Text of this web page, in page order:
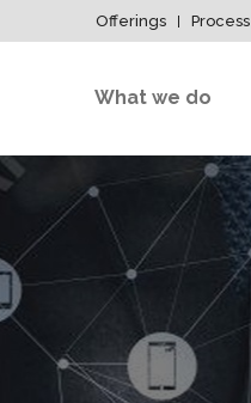
Offerings Process
What we do